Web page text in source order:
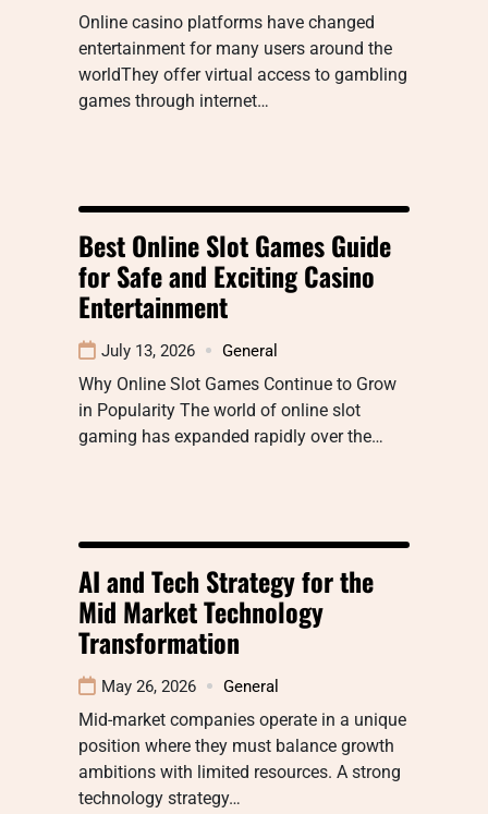
Online casino platforms have changed
entertainment for many users around the
worldThey offer virtual access to gambling
games through internet…
Best Online Slot Games Guide
for Safe and Exciting Casino
Entertainment
July 13, 2026 General
Why Online Slot Games Continue to Grow
in Popularity The world of online slot
gaming has expanded rapidly over the…
AI and Tech Strategy for the
Mid Market Technology
Transformation
May 26, 2026 General
Mid-market companies operate in a unique
position where they must balance growth
ambitions with limited resources. A strong
technology strategy…